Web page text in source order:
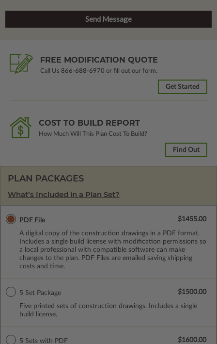
FREE MODIFICATION QUOTE
Call Us 866-688-6970 or fill out our form.
Get Started
COST TO BUILD REPORT
How Much Will This Plan Cost To Build?
Find Out
PLAN PACKAGES
What’s Included in a Plan Set?
PDF File
A digital copy of the construction drawings in a PDF format.
Includes a single build license with modification permissions so
a local professional with compatible software can make
changes to the plan. PDF Files are emailed saving shipping
costs and time.
$1455.00
5 Set Package
Five printed sets of construction drawings. Includes a single
build license.
$1500.00
5 Sets with PDF
$1600.00